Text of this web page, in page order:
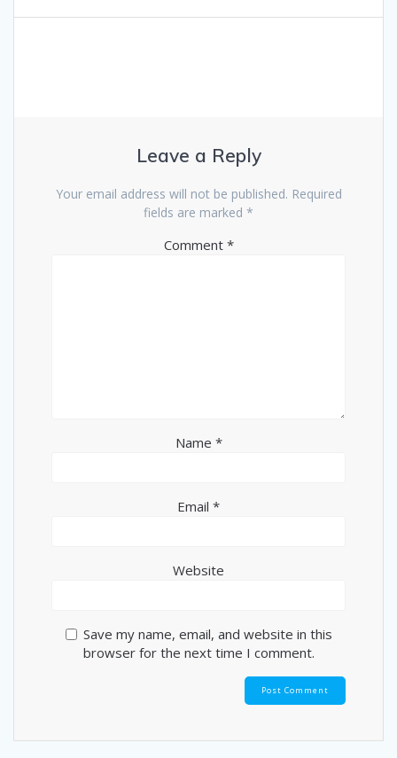
Leave a Reply
Your email address will not be published. Required
fields are marked *
Comment *
Name *
Email *
Website
Save my name, email, and website in this
browser for the next time I comment.